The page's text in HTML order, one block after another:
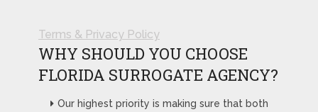
Terms & Privacy Policy
WHY SHOULD YOU CHOOSE
FLORIDA SURROGATE AGENCY?
Our highest priority is making sure that both